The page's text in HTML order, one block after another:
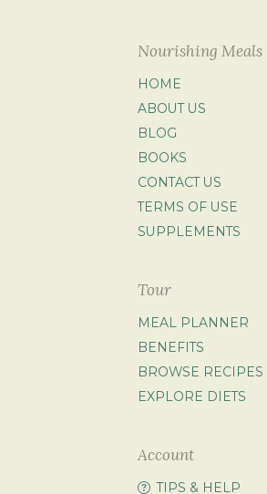
Nourishing Meals
HOME
ABOUT US
BLOG
BOOKS
CONTACT US
TERMS OF USE
SUPPLEMENTS
Tour
MEAL PLANNER
BENEFITS
BROWSE RECIPES
EXPLORE DIETS
Account
TIPS & HELP